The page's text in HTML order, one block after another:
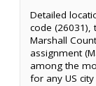
Detailed
code (26031),
Marshall
assignment
among the
for any US